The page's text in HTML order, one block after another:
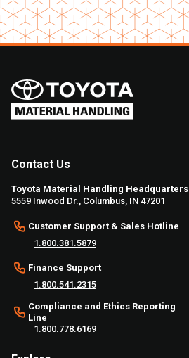
Contact Us
Toyota Material Handling Headquarters
5559 Inwood Dr., Columbus, IN 47201
Customer Support & Sales Hotline
1.800.381.5879
Finance Support
1.800.541.2315
Compliance and Ethics Reporting
Line
1.800.778.6169